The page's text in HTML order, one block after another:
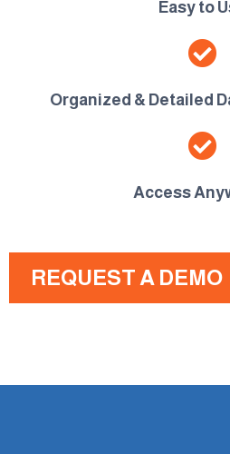
Easy to
Organized & Detailed
Access
REQUEST A DEMO